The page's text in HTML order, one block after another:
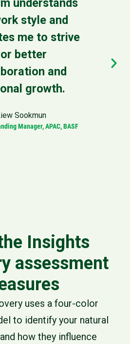
style and
me to strive
better
and
growth.
Sookmun
Manager, APAC, BASF
Insights
assessment
uses a four-color
to identify your natural
how they influence